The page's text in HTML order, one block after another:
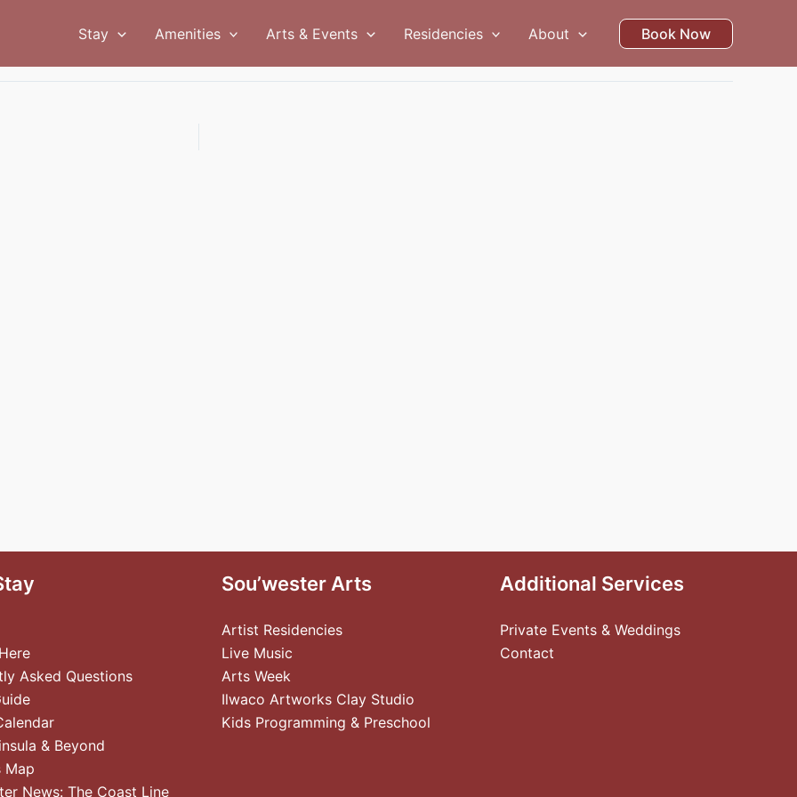
Stay Amenities Arts & Events Residencies About Book Now
Asked Questions
& Beyond
Map
News: The Coast Line
Sou’wester Arts
Artist Residencies
Live Music
Arts Week
Ilwaco Artworks Clay Studio
Kids Programming & Preschool
Additional Services
Private Events & Weddings
Contact